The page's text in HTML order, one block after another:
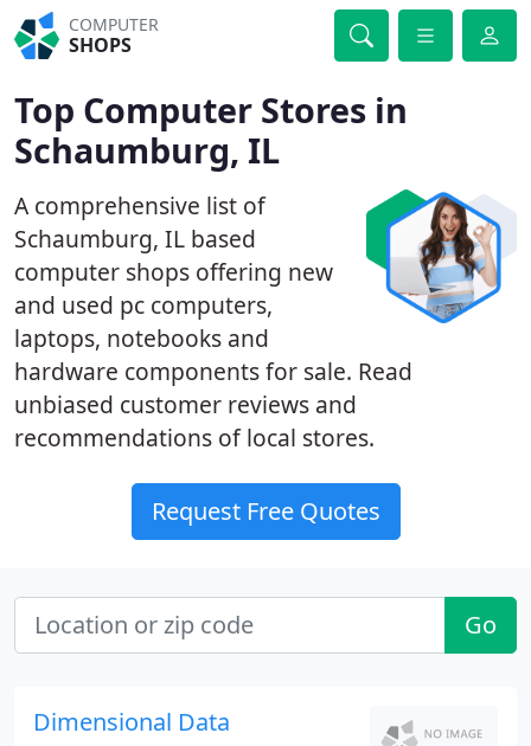
COMPUTER
SHOPS
Top Computer Stores in
Schaumburg, IL
A comprehensive list of
Schaumburg, IL based
computer shops offering new
and used pc computers,
laptops, notebooks and
hardware components for sale. Read
unbiased customer reviews and
recommendations of local stores.
Request Free Quotes
Go
Dimensional Data